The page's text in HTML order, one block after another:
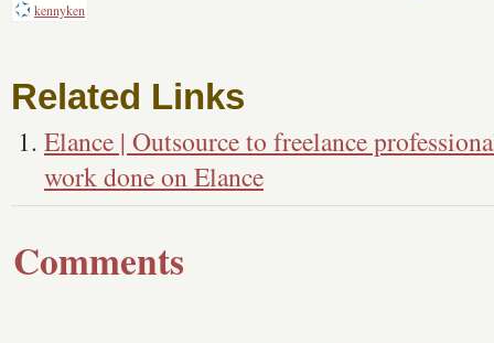
kennyken
Related Links
Elance | Outsource to freelance
work done on Elance
Comments